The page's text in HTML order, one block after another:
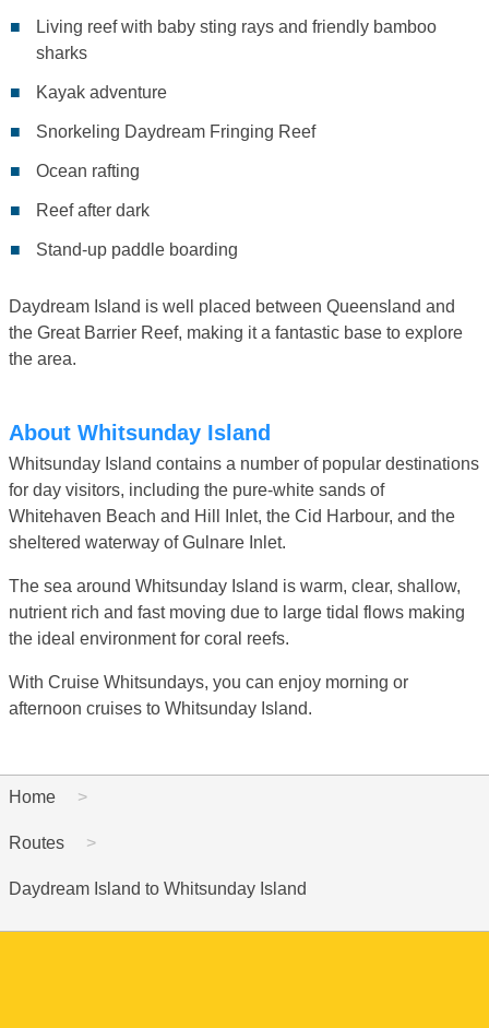
Living reef with baby sting rays and friendly bamboo
sharks
Kayak adventure
Snorkeling Daydream Fringing Reef
Ocean rafting
Reef after dark
Stand-up paddle boarding
Daydream Island is well placed between Queensland and
the Great Barrier Reef, making it a fantastic base to explore
the area.
About Whitsunday Island
Whitsunday Island contains a number of popular destinations
for day visitors, including the pure-white sands of
Whitehaven Beach and Hill Inlet, the Cid Harbour, and the
sheltered waterway of Gulnare Inlet.
The sea around Whitsunday Island is warm, clear, shallow,
nutrient rich and fast moving due to large tidal flows making
the ideal environment for coral reefs.
With Cruise Whitsundays, you can enjoy morning or
afternoon cruises to Whitsunday Island.
Home
Routes
Daydream Island to Whitsunday Island